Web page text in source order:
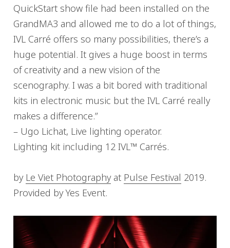
QuickStart show file had been installed on the
GrandMA3 and allowed me to do a lot of things,
IVL Carré offers so many possibilities, there’s a
huge potential. It gives a huge boost in terms
of creativity and a new vision of the
scenography. I was a bit bored with traditional
kits in electronic music but the IVL Carré really
makes a difference.”
– Ugo Lichat, Live lighting operator.
Lighting kit including 12 IVL™ Carrés.
by Le Viet Photographyat Pulse Festival 2019.
Provided by Yes Event.